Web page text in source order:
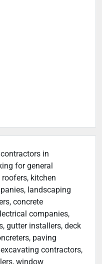
in
for general
kitchen
landscaping
concrete
companies,
gutter installers, deck
paving
contractors,
window